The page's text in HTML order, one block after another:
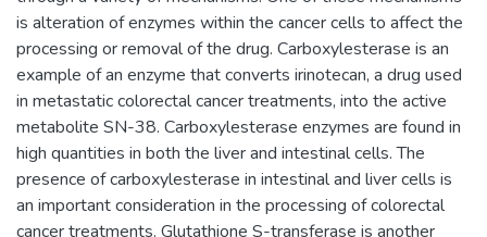
is alteration of enzymes within the cancer cells to affect the
processing or removal of the drug. Carboxylesterase is an
example of an enzyme that converts irinotecan, a drug used
in metastatic colorectal cancer treatments, into the active
metabolite SN-38. Carboxylesterase enzymes are found in
high quantities in both the liver and intestinal cells. The
presence of carboxylesterase in intestinal and liver cells is
an important consideration in the processing of colorectal
cancer treatments. Glutathione S-transferase is another